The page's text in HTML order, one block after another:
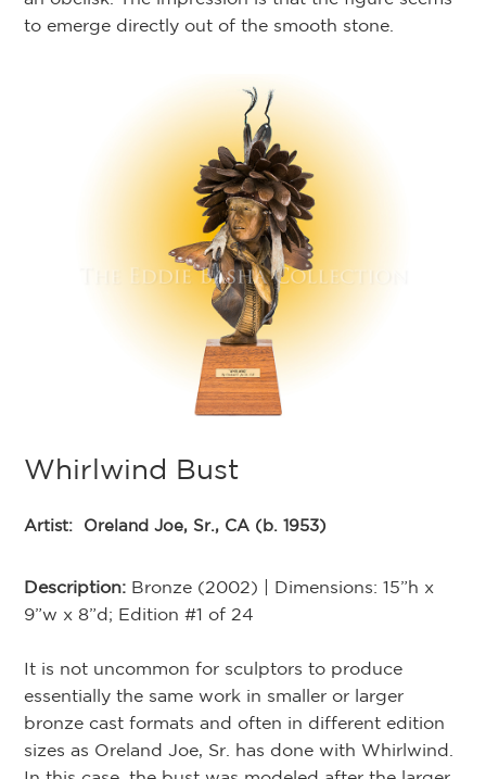
to emerge directly out of the smooth stone.
Whirlwind Bust
Artist: Oreland Joe, Sr., CA (b. 1953)
Description: Bronze (2002) | Dimensions: 15”h x
9”w x 8”d; Edition #1 of 24
It is not uncommon for sculptors to produce
essentially the same work in smaller or larger
bronze cast formats and often in different edition
sizes as Oreland Joe, Sr. has done with Whirlwind.